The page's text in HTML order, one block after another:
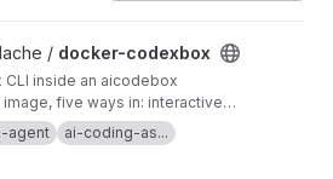
project
/ docker-codexbox
CLI inside an aicodebox
image, five ways in: interactive
exec, OpenAI-compatible
Telegram bot, and a cron
talk to codexbox; codexbox
agent
ai-coding-as...